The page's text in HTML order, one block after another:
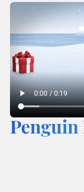
Penguin